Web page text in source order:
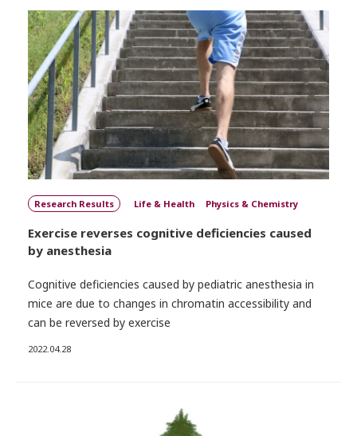
Research Results Life & Health Physics & Chemistry
Exercise reverses cognitive deficiencies caused
by anesthesia
Cognitive deficiencies caused by pediatric anesthesia in
mice are due to changes in chromatin accessibility and
can be reversed by exercise
2022.04.28